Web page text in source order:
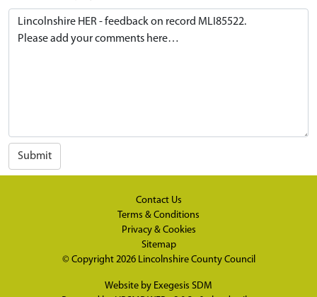
Submit
Contact Us
Terms & Conditions
Privacy & Cookies
Sitemap
© Copyright 2026 Lincolnshire County Council
Website by Exegesis SDM